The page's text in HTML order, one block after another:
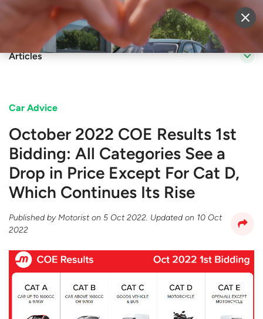
Sell Vehicle Login
Articles
Car Advice
October 2022 COE Results 1st
Bidding: All Categories See a
Drop in Price Except For Cat D,
Which Continues Its Rise
Published byMotorist on 5 Oct 2022. Updated on 10 Oct
2022